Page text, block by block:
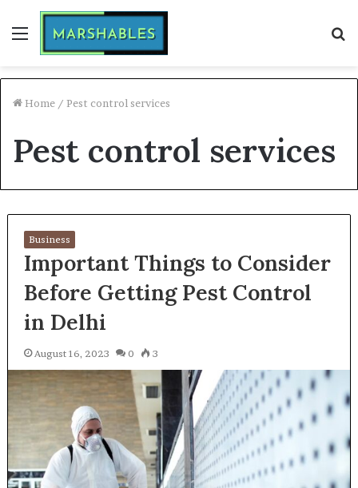
Menu
Home / Pest control services
Pest control services
Business
Important Things to Consider
Before Getting Pest Control
in Delhi
August 16, 2023 0 3